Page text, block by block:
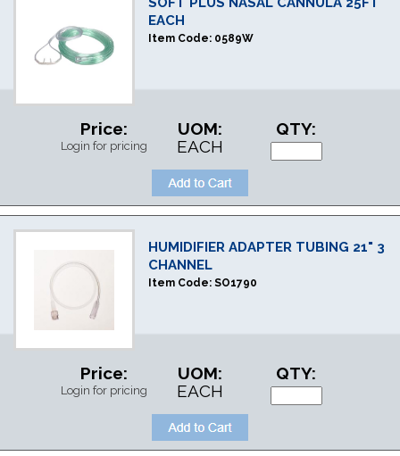
EACH
Item Code: 0589W
Price:
Login for pricing
UOM:
EACH
QTY:
HUMIDIFIER ADAPTER TUBING 21" 3
CHANNEL
Item Code: SO1790
Price:
Login for pricing
UOM:
EACH
QTY: